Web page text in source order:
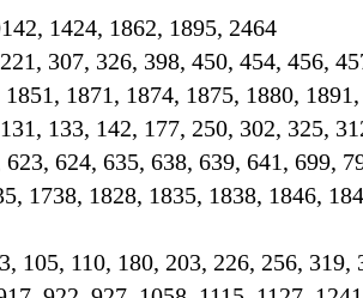
1424, 1862, 1895, 2464
307, 326, 398, 450, 454, 456,
1871, 1874, 1875, 1880,
133, 142, 177, 250, 302, 325,
624, 635, 638, 639, 641, 699,
1738, 1828, 1835, 1838, 1846,
105, 110, 180, 203, 226, 256, 319,